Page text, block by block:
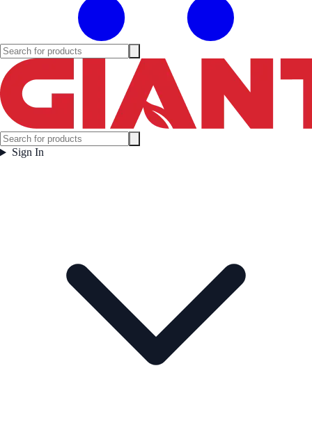
Sign In